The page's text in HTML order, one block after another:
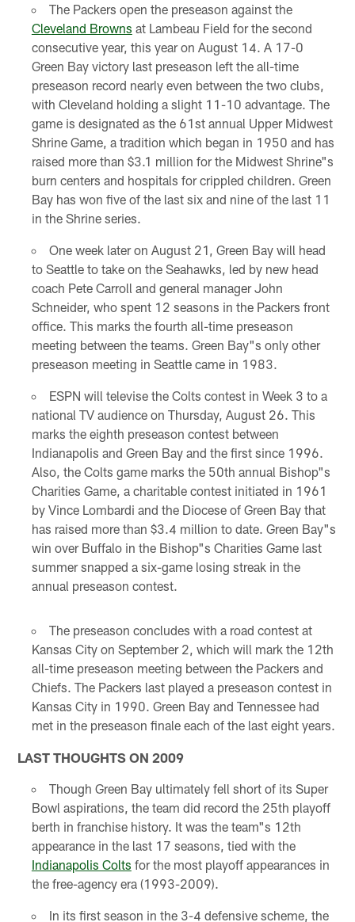
The Packers open the preseason against the
Cleveland Browns at Lambeau Field for the second
consecutive year, this year on August 14. A 17-0
Green Bay victory last preseason left the all-time
preseason record nearly even between the two clubs,
with Cleveland holding a slight 11-10 advantage. The
game is designated as the 61st annual Upper Midwest
Shrine Game, a tradition which began in 1950 and has
raised more than $3.1 million for the Midwest Shrine"s
burn centers and hospitals for crippled children. Green
Bay has won five of the last six and nine of the last 11
in the Shrine series.
One week later on August 21, Green Bay will head
to Seattle to take on the Seahawks, led by new head
coach Pete Carroll and general manager John
Schneider, who spent 12 seasons in the Packers front
office. This marks the fourth all-time preseason
meeting between the teams. Green Bay"s only other
preseason meeting in Seattle came in 1983.
ESPN will televise the Colts contest in Week 3 to a
national TV audience on Thursday, August 26. This
marks the eighth preseason contest between
Indianapolis and Green Bay and the first since 1996.
Also, the Colts game marks the 50th annual Bishop"s
Charities Game, a charitable contest initiated in 1961
by Vince Lombardi and the Diocese of Green Bay that
has raised more than $3.4 million to date. Green Bay"s
win over Buffalo in the Bishop"s Charities Game last
summer snapped a six-game losing streak in the
annual preseason contest.
The preseason concludes with a road contest at
Kansas City on September 2, which will mark the 12th
all-time preseason meeting between the Packers and
Chiefs. The Packers last played a preseason contest in
Kansas City in 1990. Green Bay and Tennessee had
met in the preseason finale each of the last eight years.
LAST THOUGHTS ON 2009
Though Green Bay ultimately fell short of its Super
Bowl aspirations, the team did record the 25th playoff
berth in franchise history. It was the team"s 12th
appearance in the last 17 seasons, tied with the
Indianapolis Colts for the most playoff appearances in
the free-agency era (1993-2009).
In its first season in the 3-4 defensive scheme, the